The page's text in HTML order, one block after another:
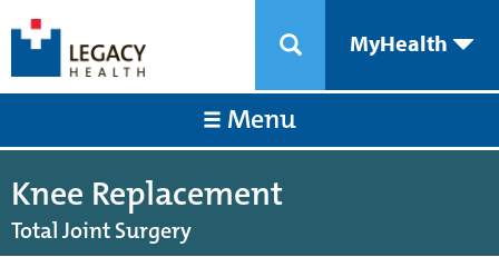
MyHealth
Menu
Knee Replacement
Total Joint Surgery